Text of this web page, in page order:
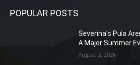
POPULAR POSTS
Severina’s Pula
A Major Summer
August 3, 2026